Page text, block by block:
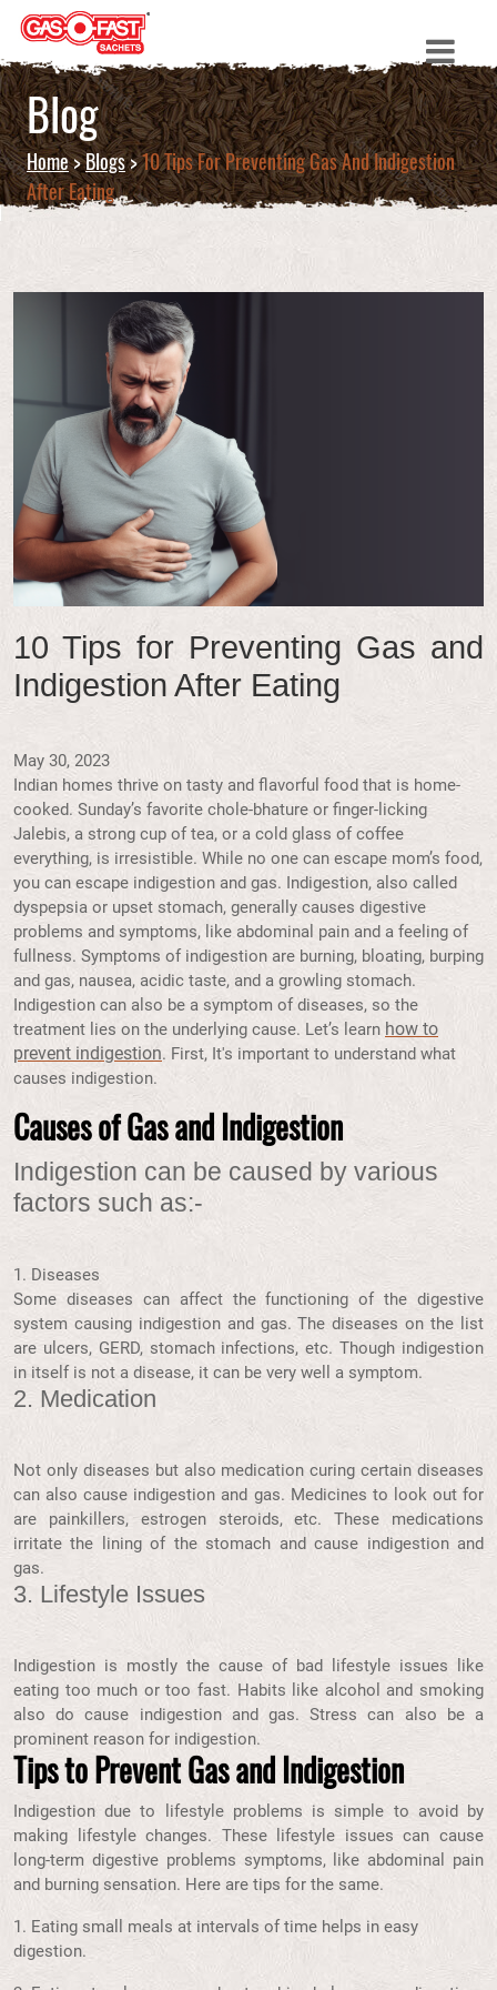
Blog
Home>Blogs>10 Tips For Preventing Gas And Indigestion
After Eating
10 Tips for Preventing Gas and
Indigestion After Eating
May 30, 2023
Indian homes thrive on tasty and flavorful food that is home-
cooked. Sunday’s favorite chole-bhature or finger-licking
Jalebis, a strong cup of tea, or a cold glass of coffee
everything, is irresistible. While no one can escape mom’s food,
you can escape indigestion and gas. Indigestion, also called
dyspepsia or upset stomach, generally causes digestive
problems and symptoms, like abdominal pain and a feeling of
fullness. Symptoms of indigestion are burning, bloating, burping
and gas, nausea, acidic taste, and a growling stomach.
Indigestion can also be a symptom of diseases, so the
treatment lies on the underlying cause. Let’s learn how to
prevent indigestion. First, It's important to understand what
causes indigestion.
Causes of Gas and Indigestion
Indigestion can be caused by various
factors such as:-
1. Diseases
Some diseases can affect the functioning of the digestive
system causing indigestion and gas. The diseases on the list
are ulcers, GERD, stomach infections, etc. Though indigestion
in itself is not a disease, it can be very well a symptom.
2. Medication
Not only diseases but also medication curing certain diseases
can also cause indigestion and gas. Medicines to look out for
are painkillers, estrogen steroids, etc. These medications
irritate the lining of the stomach and cause indigestion and
gas.
3. Lifestyle Issues
Indigestion is mostly the cause of bad lifestyle issues like
eating too much or too fast. Habits like alcohol and smoking
also do cause indigestion and gas. Stress can also be a
prominent reason for indigestion.
Tips to Prevent Gas and Indigestion
Indigestion due to lifestyle problems is simple to avoid by
making lifestyle changes. These lifestyle issues can cause
long-term digestive problems symptoms, like abdominal pain
and burning sensation. Here are tips for the same.
1. Eating small meals at intervals of time helps in easy
digestion.